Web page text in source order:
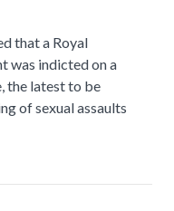
that a Royal
was indicted on a
the latest to be
of sexual assaults